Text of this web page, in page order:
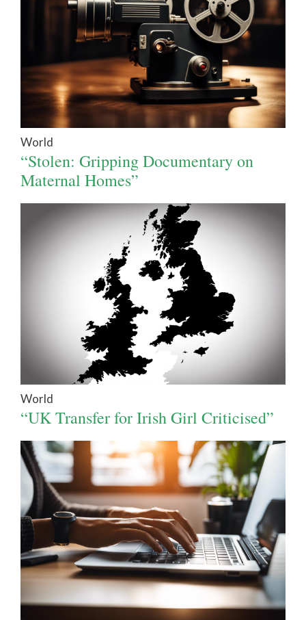
World
“Stolen: Gripping Documentary on
Maternal Homes”
World
“UK Transfer for Irish Girl Criticised”